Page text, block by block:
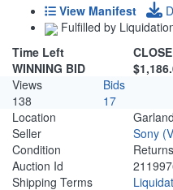
View Manifest
Fulfilled by
Time Left
WINNING BID
Views
Bids
138
17
Location
Seller
Sony
Condition
Auction Id
Shipping Terms